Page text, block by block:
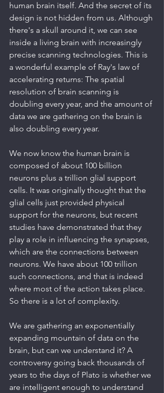
human brain itself. And the secret of its
design is not hidden from us. Although
there's a skull around it, we can see
inside a living brain with increasingly
precise scanning technologies. This is
a wonderful example of Ray's law of
accelerating returns: The spatial
resolution of brain scanning is
doubling every year, and the amount of
data we are gathering on the brain is
also doubling every year.
We now know the human brain is
composed of about 100 billion
neurons plus a trillion glial support
cells. It was originally thought that the
glial cells just provided physical
support for the neurons, but recent
studies have demonstrated that they
play a role in influencing the synapses,
which are the connections between
neurons. We have about 100 trillion
such connections, and that is indeed
where most of the action takes place.
So there is a lot of complexity.
We are gathering an exponentially
expanding mountain of data on the
brain, but can we understand it? A
controversy going back thousands of
years to the days of Plato is whether we
are intelligent enough to understand